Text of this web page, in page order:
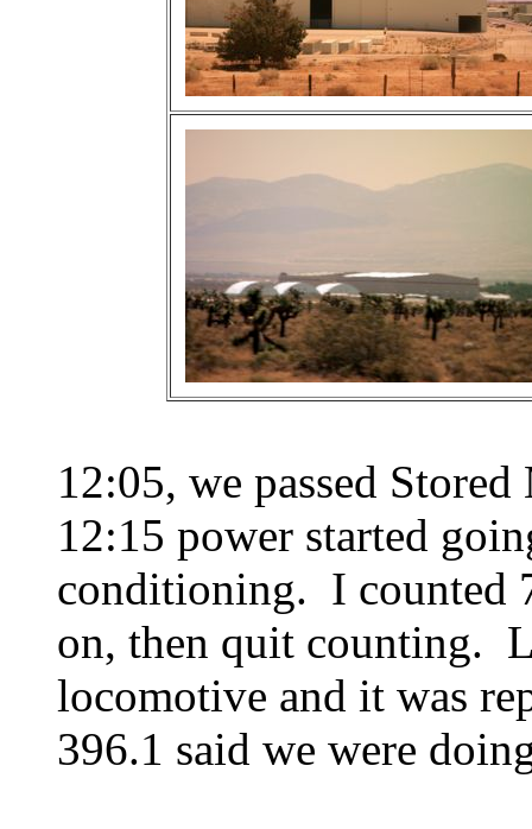
12:05, we passed
12:15 power started
conditioning. I counted
on, then quit counting.
locomotive and it was
396.1 said we were